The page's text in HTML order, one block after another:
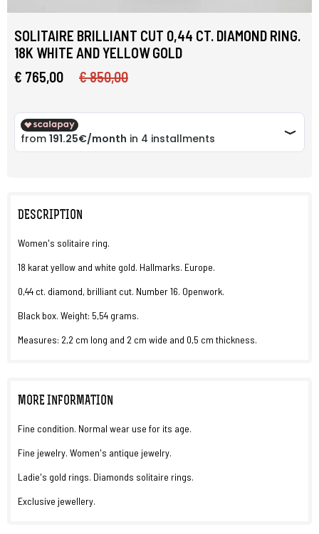
SOLITAIRE BRILLIANT CUT 0,44 CT. DIAMOND RING.
18K WHITE AND YELLOW GOLD
€ 765,00
€ 850,00
DESCRIPTION
Women's solitaire ring.
18 karat yellow and white gold. Hallmarks. Europe.
0,44 ct. diamond, brilliant cut. Number 16. Openwork.
Black box. Weight: 5,54 grams.
Measures: 2,2 cm long and 2 cm wide and 0,5 cm thickness.
MORE INFORMATION
Fine condition. Normal wear use for its age.
Fine jewelry. Women's antique jewelry.
Ladie's gold rings. Diamonds solitaire rings.
Exclusive jewellery.